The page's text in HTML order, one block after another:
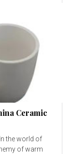
Ceramic
the world of
of warm